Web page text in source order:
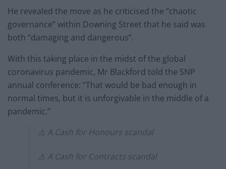
He revealed the move as he criticised the “chaotic
governance” within Downing Street that he said was
both “damaging and dangerous”.
With this taking place in the midst of the global
coronavirus pandemic, Mr Blackford told the SNP
annual conference: “That would be bad enough in
normal times, but it is unforgivable in the middle of a
pandemic.”
⚠️ A Cash for Honours scandal
⚠️ A Cash for Contracts scandal